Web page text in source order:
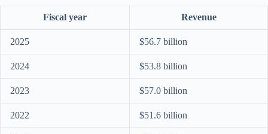
Fiscal year Revenue
2025 $56.7 billion
2024 $53.8 billion
2023 $57.0 billion
2022 $51.6 billion